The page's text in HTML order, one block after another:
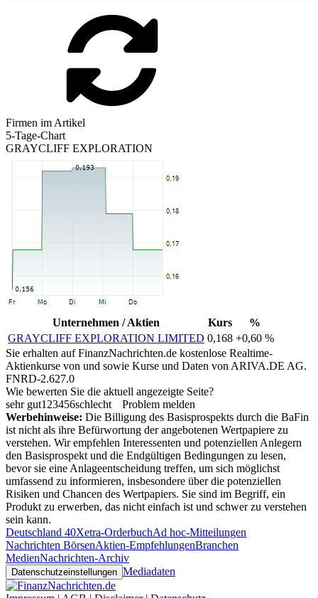
Firmen im Artikel
5-Tage-Chart
GRAYCLIFF EXPLORATION
Unternehmen / Aktien Kurs
%
GRAYCLIFF EXPLORATION LIMITED 0,168 +0,60 %
Sie erhalten auf FinanzNachrichten.de kostenlose Realtime-
Aktienkurse von und sowie Kurse und Daten von ARIVA.DE AG.
FNRD-2.627.0
Wie bewerten Sie die aktuell angezeigte Seite?
sehr gut1 23456schlecht
Problem melden
Werbehinweise: Die Billigung des Basisprospekts durch die BaFin
ist nicht als ihre Befürwortung der angebotenen Wertpapiere zu
verstehen. Wir empfehlen Interessenten und potenziellen Anlegern
den Basisprospekt und die Endgültigen Bedingungen zu lesen,
bevor sie eine Anlageentscheidung treffen, um sich möglichst
umfassend zu informieren, insbesondere über die potenziellen
Risiken und Chancen des Wertpapiers. Sie sind im Begriff, ein
Produkt zu erwerben, das nicht einfach ist und schwer zu verstehen
sein kann.
Deutschland 40Xetra-OrderbuchAd hoc-Mitteilungen
Nachrichten BörsenAktien-EmpfehlungenBranchen
MedienNachrichten-Archiv
Datenschutzeinstellungen Mediadaten